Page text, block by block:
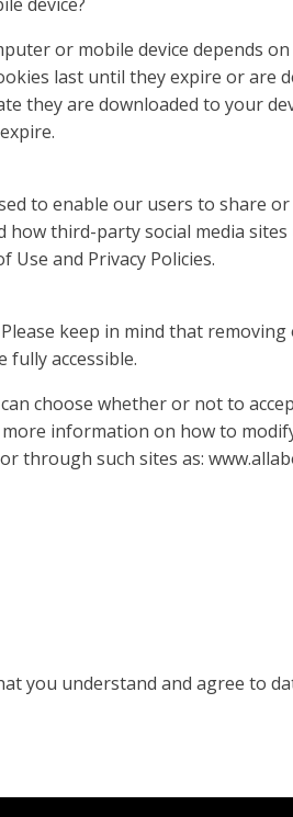
or mobile device depends on
last until they expire or are
they are downloaded to your
to enable our users to share
third-party social media
and Privacy Policies.
keep in mind that
accessible.
choose whether or not to
more information on how to
through such sites as:
you understand and agree to